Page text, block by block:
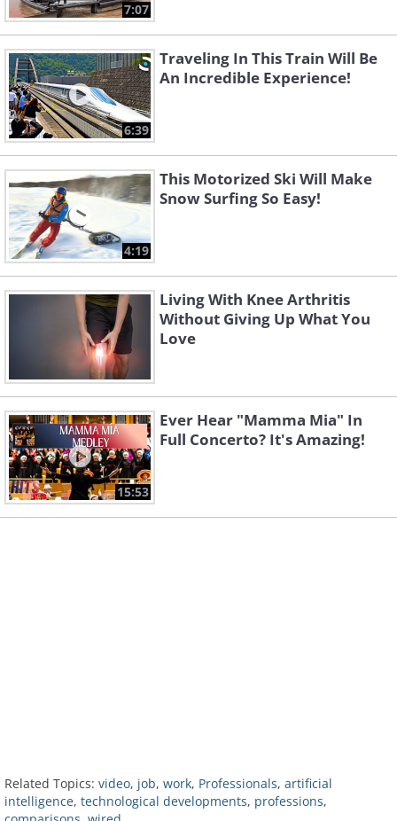
7:07
6:39
Traveling In This Train Will Be
An Incredible Experience!
4:19
This Motorized Ski Will Make
Snow Surfing So Easy!
Living With Knee Arthritis
Without Giving Up What You
Love
15:53
Ever Hear "Mamma Mia" In
Full Concerto? It's Amazing!
Related Topics: video, job, work, Professionals, artificial
intelligence, technological developments, professions,